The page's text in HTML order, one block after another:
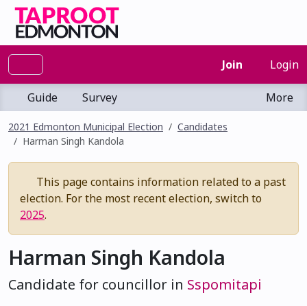
Join Login
Guide Survey More
2021 Edmonton Municipal Election
Candidates
Harman Singh Kandola
This page contains information related to a past
election. For the most recent election, switch to
2025.
Harman Singh Kandola
Candidate for councillor in Sspomitapi